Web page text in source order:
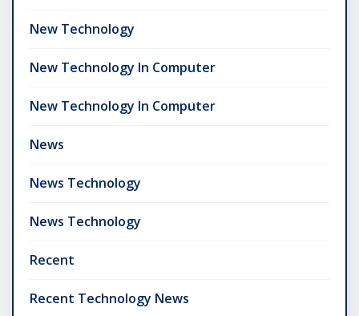
New Technology
New Technology In Computer
New Technology In Computer
News
News Technology
News Technology
Recent
Recent Technology News